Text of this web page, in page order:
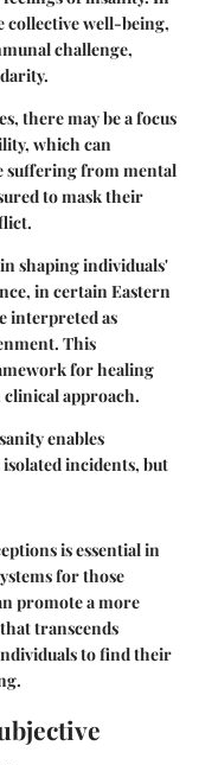
collective well-being,
challenge,
there may be a focus
which can
suffering from mental
to mask their
shaping individuals'
in certain Eastern
interpreted as
This
for healing
approach.
enables
incidents, but
is essential in
for those
promote a more
transcends
to find their